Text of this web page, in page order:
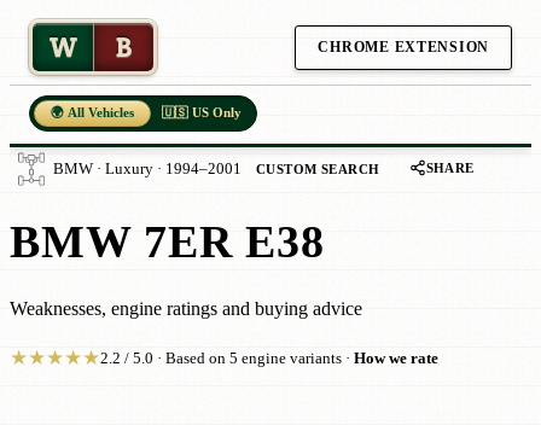
W B CHROME EXTENSION
🌍 All Vehicles 🇺🇸 US Only
BMW · Luxury · 1994–2001 CUSTOM SEARCH SHARE
BMW 7ER E38
Weaknesses, engine ratings and buying advice
★★★★★2.2 / 5.0 · Based on 5 engine variants · How we rate